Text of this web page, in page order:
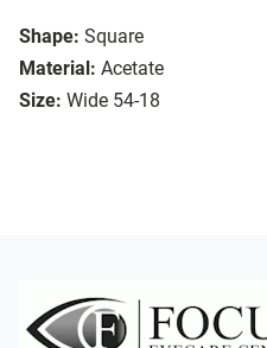
Shape: Square
Material: Acetate
Size: Wide 54-18